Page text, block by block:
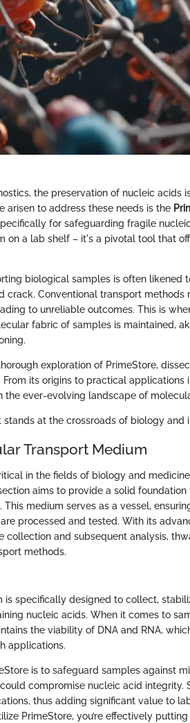
the preservation of nucleic acids
arisen to address these needs is the
for safeguarding fragile
on a lab shelf – it's a pivotal tool that
biological samples is often likened
crack. Conventional transport methods
to unreliable outcomes. This is
fabric of samples is maintained,
exploration of PrimeStore,
its origins to practical applications
the ever-evolving landscape of
at the crossroads of biology and
Transport Medium
in the fields of biology and
aims to provide a solid
medium serves as a vessel,
processed and tested. With its
collection and subsequent analysis,
methods.
is specifically designed to collect,
nucleic acids. When it comes to
the viability of DNA and RNA,
applications.
is to safeguard samples against
compromise nucleic acid integrity.
thus adding significant value to
PrimeStore, you’re effectively